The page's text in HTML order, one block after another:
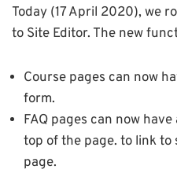
Today (17 April 2020), we
to Site Editor. The new
Course pages can now
form.
FAQ pages can now
top of the page. to link
page.